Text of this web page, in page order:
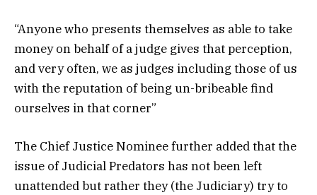
“Anyone who presents themselves as able to take
money on behalf of a judge gives that perception,
and very often, we as judges including those of us
with the reputation of being un-bribeable find
ourselves in that corner”
The Chief Justice Nominee further added that the
issue of Judicial Predators has not been left
unattended but rather they (the Judiciary) try to